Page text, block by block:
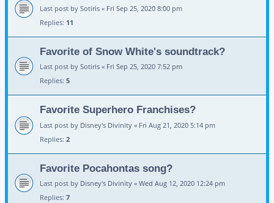
Last post by Sotiris « Fri Sep 25, 2020 8:00 pm
Replies: 11
Favorite of Snow White's soundtrack?
Last post by Sotiris « Fri Sep 25, 2020 7:52 pm
Replies: 5
Favorite Superhero Franchises?
Last post by Disney's Divinity « Fri Aug 21, 2020 5:14 pm
Replies: 2
Favorite Pocahontas song?
Last post by Disney's Divinity « Wed Aug 12, 2020 12:24 pm
Replies: 7